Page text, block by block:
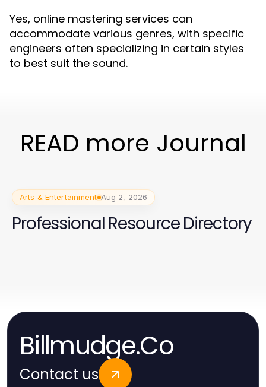
Yes, online mastering services can
accommodate various genres, with specific
engineers often specializing in certain styles
to best suit the sound.
READ more Journal
Arts & Entertainment Aug 2, 2026
Professional Resource Directory
Billmudge.Co
Contact us